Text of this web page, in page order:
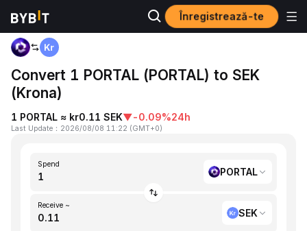
Înregistrează-te
Home PORTAL to SEK
Convert 1 PORTAL (PORTAL) to SEK
(Krona)
1 PORTAL ≈ kr0.11 SEK▼-0.09%24h
Last Update ： 2026/08/08 11:22 (GMT+0)
Spend
PORTAL
Receive ~
SEK